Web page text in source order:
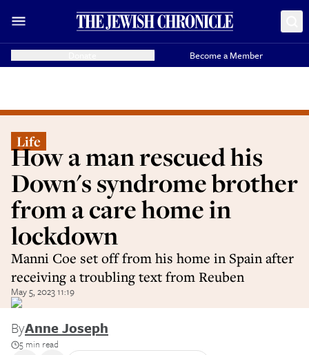
Become a Member
Life
How a man rescued his
Down's syndrome brother
from a care home in
lockdown
Manni Coe set off from his home in Spain after
receiving a troubling text from Reuben
May 5, 2023 11:19
ByAnne Joseph
5 min read